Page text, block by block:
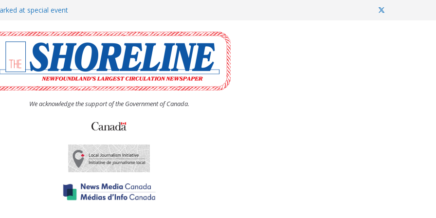
at special event
attracts a crowd
workers for summer
earns award
We acknowledge the support of the Government of Canada.